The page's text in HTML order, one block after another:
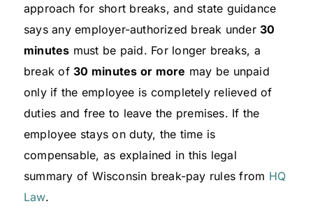
approach for short breaks, and state guidance
says any employer-authorized break under30
minutes must be paid. For longer breaks, a
break of30 minutes or more may be unpaid
only if the employee is completely relieved of
duties and free to leave the premises. If the
employee stays on duty, the time is
compensable, as explained in this legal
summary of Wisconsin break-pay rules from HQ
Law.